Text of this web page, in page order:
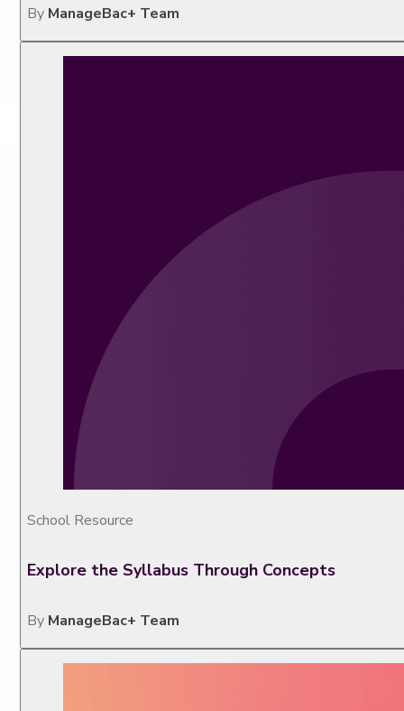
By ManageBac+ Team
School Resource
Explore the Syllabus Through Concepts
By ManageBac+ Team